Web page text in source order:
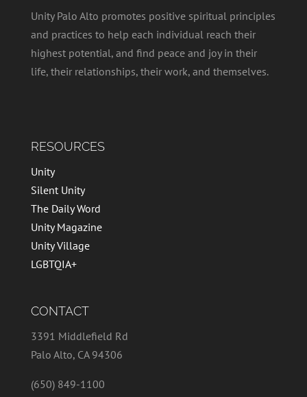
Unity Palo Alto promotes positive spiritual principles
and practices to help each individual reach their
highest potential, and find peace and joy in their
life, their relationships, their work, and themselves.
RESOURCES
Unity
Silent Unity
The Daily Word
Unity Magazine
Unity Village
LGBTQIA+
CONTACT
3391 Middlefield Rd
Palo Alto, CA 94306
(650) 849-1100